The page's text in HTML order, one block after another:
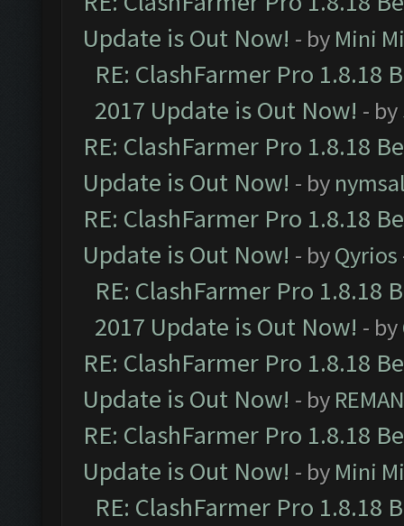
Update is Out Now! - by Mini
RE: ClashFarmer Pro 1.8.18
2017 Update is Out Now! - by
RE: ClashFarmer Pro 1.8.18
Update is Out Now! - by
RE: ClashFarmer Pro 1.8.18
Update is Out Now! - byQyrios
RE: ClashFarmer Pro 1.8.18
2017 Update is Out Now! - by
RE: ClashFarmer Pro 1.8.18
Update is Out Now! - by
RE: ClashFarmer Pro 1.8.18
Update is Out Now! - by Mini
RE: ClashFarmer Pro 1.8.18